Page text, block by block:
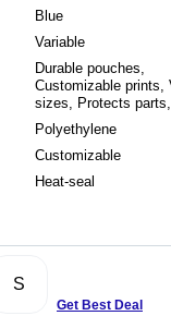
Blue
Variable
Durable pouches,
Customizable prints,
sizes, Protects
effective
Polyethylene
Customizable
Heat-seal
S
Get Best Deal